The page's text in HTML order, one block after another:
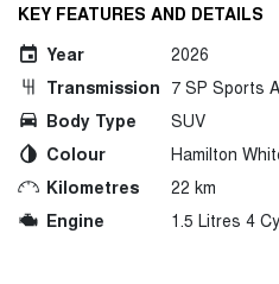
KEY FEATURES AND DETAILS
Year
2026
Transmission 7 SP Sports
Body Type
SUV
Colour
Hamilton
Kilometres
22 km
Engine
1.5 Litres 4